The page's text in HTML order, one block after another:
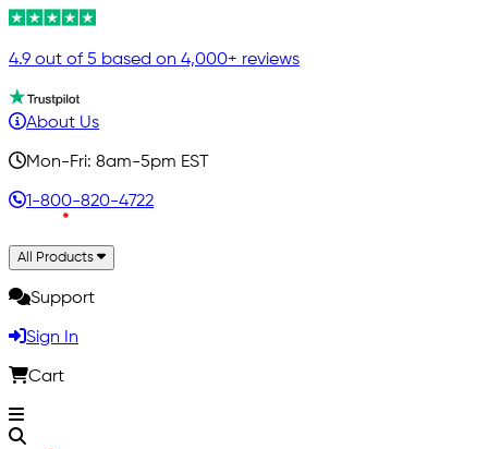
4.9 out of 5 based on 4,000+ reviews
About Us
Mon-Fri: 8am-5pm EST
1-800-820-4722
All Products
Support
Sign In
Cart